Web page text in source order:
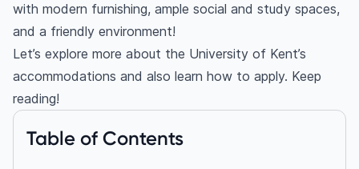
with modern furnishing, ample social and study spaces,
and a friendly environment!
Let’s explore more about the University of Kent’s
accommodations and also learn how to apply. Keep
reading!
Table of Contents